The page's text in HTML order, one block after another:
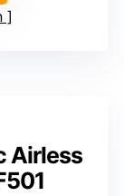
Airless